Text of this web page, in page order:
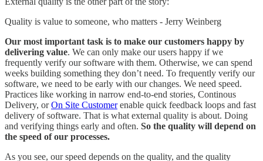
Quality is value to someone, who matters - Jerry Weinberg
Our most important task is to make our customers happy by
delivering value. We can only make our users happy if we
frequently verify our software with them. Otherwise, we can spend
weeks building something they don’t need. To frequently verify our
software, we need to be early with our changes. We need speed.
Practices like working in narrow end-to-end stories, Continous
Delivery, orOn Site Customerenable quick feedback loops and fast
delivery of software. That is what external quality is about. Doing
and verifying things early and often. So the quality will depend on
the speed of our processes.
As you see, our speed depends on the quality, and the quality